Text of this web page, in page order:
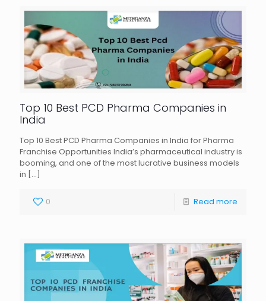
Top 10 Best PCD Pharma Companies in
India
Top 10 Best PCD Pharma Companies in India for Pharma
Franchise Opportunities India’s pharmaceutical industry is
booming, and one of the most lucrative business models
in […]
0 Read more